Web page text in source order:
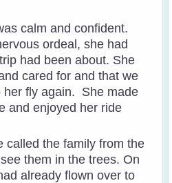
calm and confident.
ordeal, she had
had been about. She
cared for and that we
her fly again. She made
and enjoyed her ride
called the family from the
them in the trees. On
already flown over to